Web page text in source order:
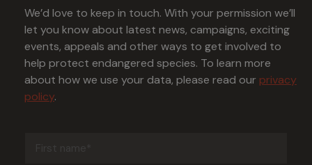
We’d love to keep in touch. With your permission we’ll
let you know about latest news, campaigns, exciting
events, appeals and other ways to get involved to
help protect endangered species. To learn more
about how we use your data, please read our privacy
policy.